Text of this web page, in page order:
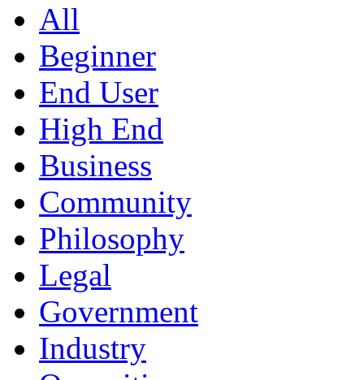
All
Beginner
End User
High End
Business
Community
Philosophy
Legal
Government
Industry